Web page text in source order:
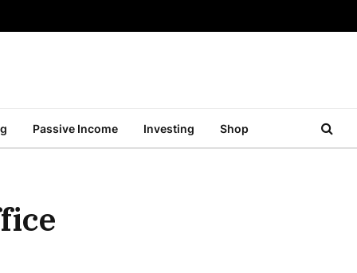
Passive Income Investing Shop